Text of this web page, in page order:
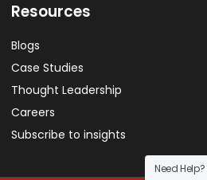
Resources
Blogs
Case Studies
Thought Leadership
Careers
Subscribe to insights
Need Help?